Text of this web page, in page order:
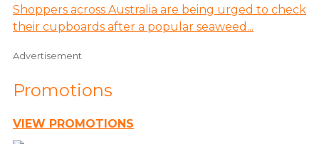
Shoppers across Australia are being urged to check
their cupboards after a popular seaweed...
Advertisement
Promotions
VIEW PROMOTIONS